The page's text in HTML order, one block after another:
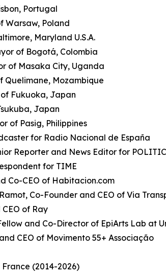
Portugal
Warsaw, Poland
Maryland U.S.A.
of Bogotá, Colombia
of Masaka City, Uganda
Quelimane, Mozambique
Fukuoka, Japan
Japan
of Pasig, Philippines
for Radio Nacional de España
Reporter and News Editor for
for TIME
Co-CEO of Habitacion.com
Co-Founder and CEO of Via
of Ray
and Co-Director of EpiArts Lab at
CEO of Movimento 55+ Associação
(2014-2026)